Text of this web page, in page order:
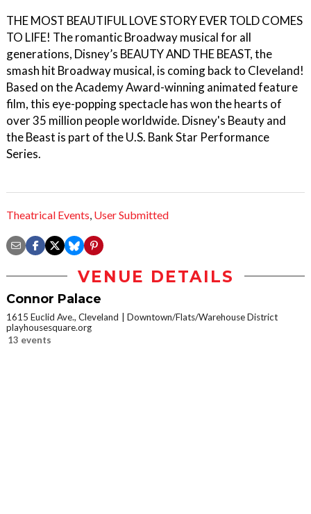
THE MOST BEAUTIFUL LOVE STORY EVER TOLD COMES
TO LIFE! The romantic Broadway musical for all
generations, Disney’s BEAUTY AND THE BEAST, the
smash hit Broadway musical, is coming back to Cleveland!
Based on the Academy Award-winning animated feature
film, this eye-popping spectacle has won the hearts of
over 35 million people worldwide. Disney's Beauty and
the Beast is part of the U.S. Bank Star Performance
Series.
Theatrical Events, User Submitted
VENUE DETAILS
Connor Palace
1615 Euclid Ave., Cleveland
Downtown/Flats/Warehouse District
playhousesquare.org
13 events